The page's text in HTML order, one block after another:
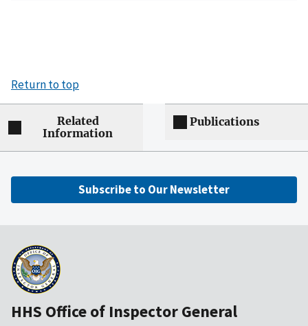
Return to top
Related
Information
Publications
Subscribe to Our Newsletter
HHS Office of Inspector General